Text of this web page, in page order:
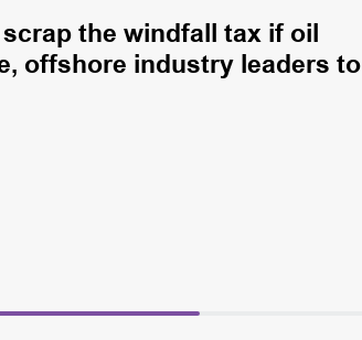
the windfall tax if oil
offshore industry leaders to